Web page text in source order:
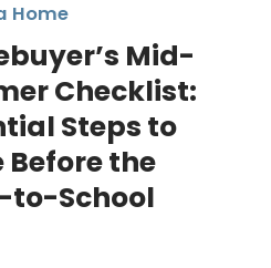
Home
Mid-
Checklist:
Steps to
Before the
to-School